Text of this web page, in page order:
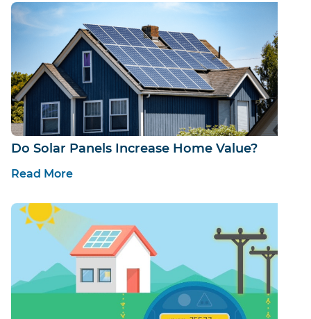
Do Solar Panels Increase Home Value?
Read More